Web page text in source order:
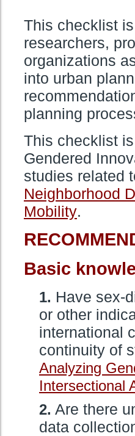
This checklist
researchers,
organizations
into urban
planning
This checklist
Gendered
studies related
Neighborhood
Mobility.
Basic
1. Have sex-
or other
international
continuity of
Analyzing
Intersectional
2. Are there
data